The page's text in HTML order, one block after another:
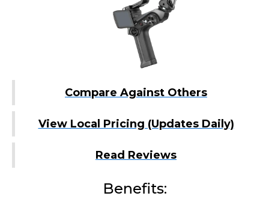
Compare Against Others
View Local Pricing (Updates Daily)
Read Reviews
Benefits: